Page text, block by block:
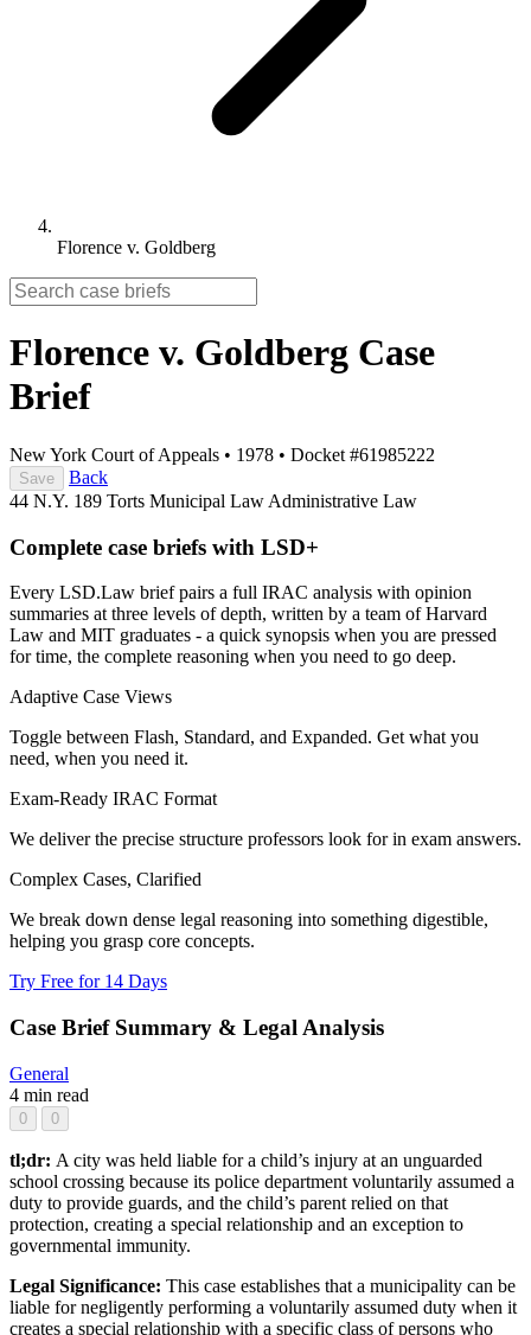
Florence v. Goldberg
Florence v. Goldberg Case
Brief
New York Court of Appeals • 1978 • Docket #61985222
Save
Back
44 N.Y. 189 Torts Municipal Law Administrative Law
Complete case briefs with LSD+
Every LSD.Law brief pairs a full IRAC analysis with opinion
summaries at three levels of depth, written by a team of Harvard
Law and MIT graduates - a quick synopsis when you are pressed
for time, the complete reasoning when you need to go deep.
Adaptive Case Views
Toggle between Flash, Standard, and Expanded. Get what you
need, when you need it.
Exam-Ready IRAC Format
We deliver the precise structure professors look for in exam answers.
Complex Cases, Clarified
We break down dense legal reasoning into something digestible,
helping you grasp core concepts.
Try Free for 14 Days
Case Brief Summary & Legal Analysis
General
4 min read
0 0
tl;dr: A city was held liable for a child’s injury at an unguarded
school crossing because its police department voluntarily assumed a
duty to provide guards, and the child’s parent relied on that
protection, creating a special relationship and an exception to
governmental immunity.
Legal Significance: This case establishes that a municipality can be
liable for negligently performing a voluntarily assumed duty when it
creates a special relationship with a specific class of persons who